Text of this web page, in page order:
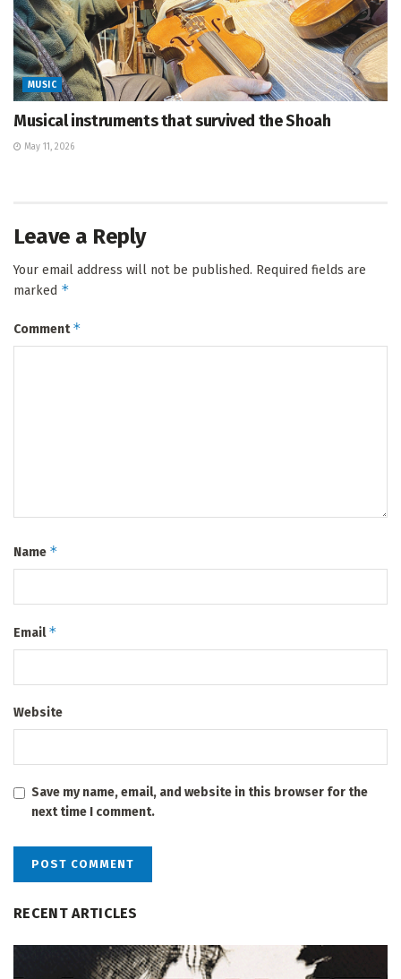
MUSIC
Musical instruments that survived the Shoah
May 11, 2026
Leave a Reply
Your email address will not be published. Required fields are
marked *
Comment*
Name *
Email*
Website
Save my name, email, and website in this browser for the
next time I comment.
RECENT ARTICLES